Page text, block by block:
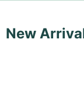
New